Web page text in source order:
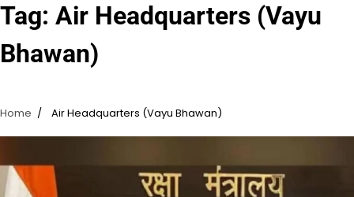
Tag: Air Headquarters (Vayu
Bhawan)
Home Air Headquarters (Vayu Bhawan)